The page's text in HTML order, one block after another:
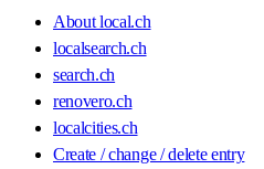
About local.ch
localsearch.ch
search.ch
renovero.ch
localcities.ch
Create / change / delete entry